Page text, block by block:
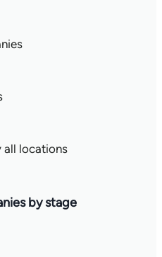
all locations
by stage